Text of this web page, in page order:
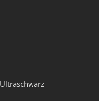
Ultraschwarz